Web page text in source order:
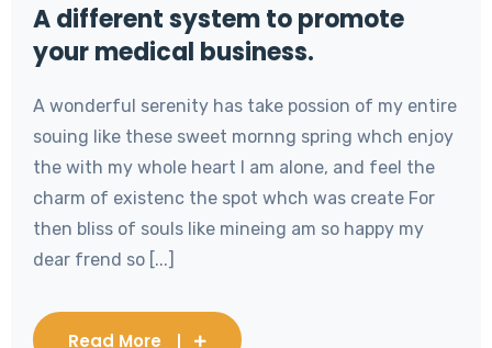
A different system to promote
your medical business.
A wonderful serenity has take possion of my entire
souing like these sweet mornng spring whch enjoy
the with my whole heart I am alone, and feel the
charm of existenc the spot whch was create For
then bliss of souls like mineing am so happy my
dear frend so [...]
Read More